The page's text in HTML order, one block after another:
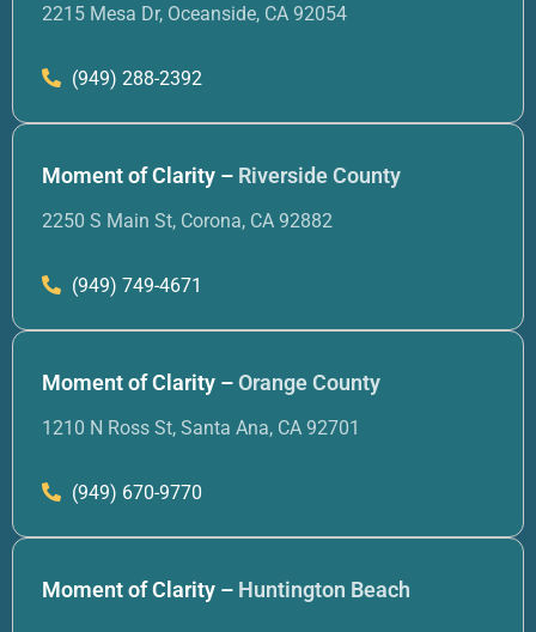
2215 Mesa Dr, Oceanside, CA 92054
(949) 288-2392
Moment of Clarity – Riverside County
2250 S Main St, Corona, CA 92882
(949) 749-4671
Moment of Clarity –Orange County
1210 N Ross St, Santa Ana, CA 92701
(949) 670-9770
Moment of Clarity – Huntington Beach